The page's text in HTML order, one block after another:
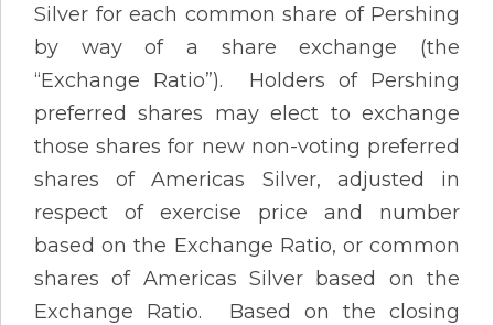
Silver for each common share of Pershing
by way of a share exchange (the
“Exchange Ratio”). Holders of Pershing
preferred shares may elect to exchange
those shares for new non-voting preferred
shares of Americas Silver, adjusted in
respect of exercise price and number
based on the Exchange Ratio, or common
shares of Americas Silver based on the
Exchange Ratio. Based on the closing